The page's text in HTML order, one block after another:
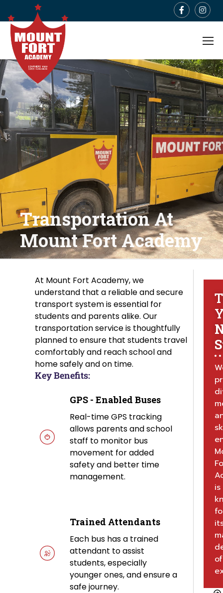
Transportation At
Mount Fort Academy
At Mount Fort Academy, we
understand that a reliable and secure
transport system is essential for
students and parents alike. Our
transportation service is thoughtfully
planned to ensure that students travel
comfortably and reach school and
home safely and on time.
Key Benefits:
GPS - Enabled Buses
Real-time GPS tracking
allows parents and school
staff to monitor bus
movement for added
safety and better time
management.
Trained Attendants
Each bus has a trained
attendant to assist
students, especially
younger ones, and ensure a
safe journey.
is
of